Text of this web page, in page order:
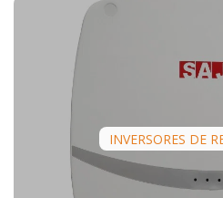
INVERSORES DE